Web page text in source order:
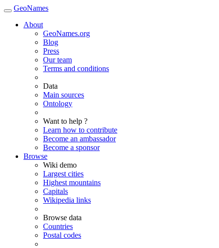
GeoNames
About
GeoNames.org
Blog
Press
Our team
Terms and conditions
Data
Main sources
Ontology
Want to help ?
Learn how to contribute
Become an ambassador
Become a sponsor
Browse
Wiki demo
Largest cities
Highest mountains
Capitals
Wikipedia links
Browse data
Countries
Postal codes